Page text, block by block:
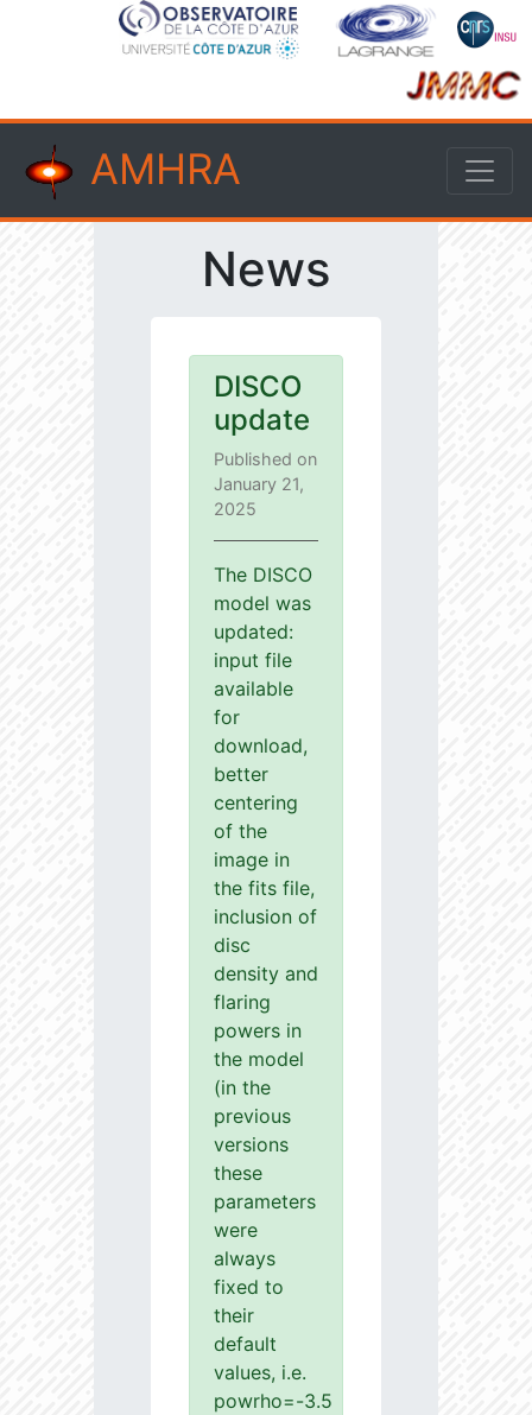
AMHRA
News
DISCO
update
Published on
January 21,
2025
The DISCO
model was
updated:
input file
available
for
download,
better
centering
of the
image in
the fits file,
inclusion of
disc
density and
flaring
powers in
the model
(in the
previous
versions
these
parameters
were
always
fixed to
their
default
values, i.e.
powrho=-3.5